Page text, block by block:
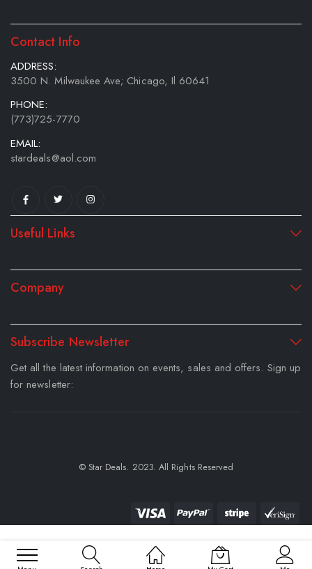
Contact Info
ADDRESS:
3500 N. Milwaukee Ave; Chicago, Il 60641
PHONE:
(773)725-7770
EMAIL:
stardeals@aol.com
Useful Links
Company
Subscribe Newsletter
Get all the latest information on events, sales and offers. Sign up
for newsletter:
© Star Deals. 2023. All Rights Reserved